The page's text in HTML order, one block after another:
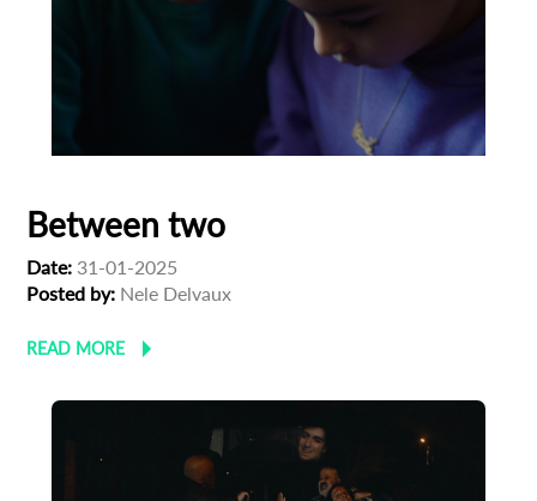
Between two
Date: 31-01-2025
Posted by: Nele Delvaux
READ MORE